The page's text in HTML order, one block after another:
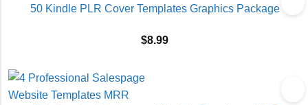
50 Kindle PLR Cover Templates Graphics Package
$8.99